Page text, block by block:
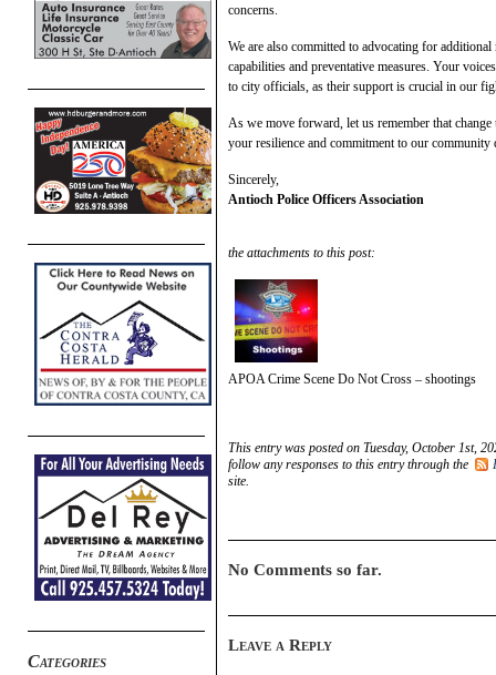
Categories
concerns.
We are also committed to advocating for
capabilities and preventative measures. Your
to city officials, as their support is crucial in our
As we move forward, let us remember that change
your resilience and commitment to our community
Sincerely,
Antioch Police Officers Association
the attachments to this post:
APOA Crime Scene Do Not Cross – shootings
This entry was posted on Tuesday, October 1st,
follow any responses to this entry through the
site.
No Comments so far.
Leave a Reply